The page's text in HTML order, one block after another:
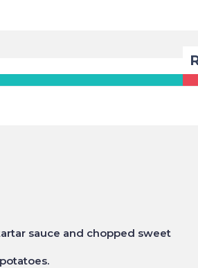
sauce and chopped sweet